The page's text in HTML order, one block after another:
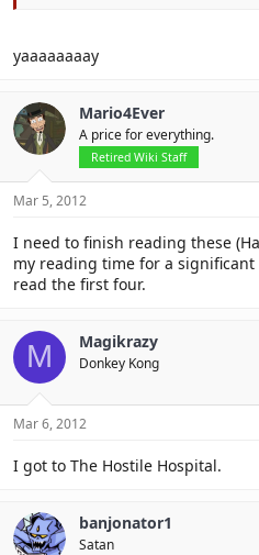
yaaaaaaaay
Mario4Ever
A price for everything.
Retired Wiki Staff
Mar 5, 2012
I need to finish reading these
my reading time for a
read the first four.
M Magikrazy
Donkey Kong
Mar 6, 2012
I got to The Hostile Hospital.
banjonator1
Satan